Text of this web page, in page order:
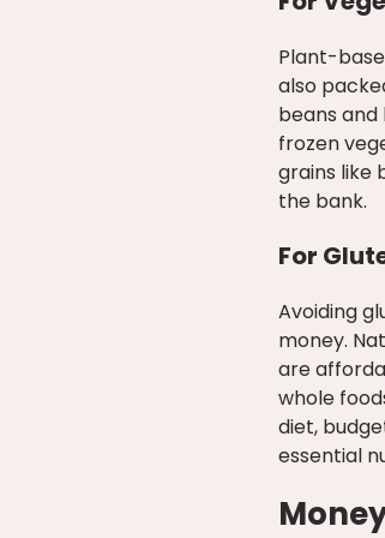
Plant-
also
beans
frozen
grains like
the bank.
For
Avoiding
money.
are
whole
diet,
essential